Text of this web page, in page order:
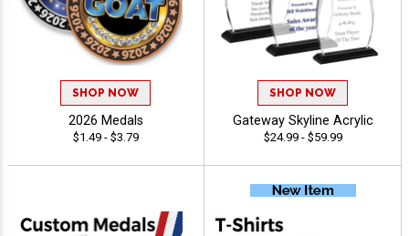
SHOP NOW
2026 Medals
$1.49 - $3.79
SHOP NOW
Gateway Skyline Acrylic
$24.99 - $59.99